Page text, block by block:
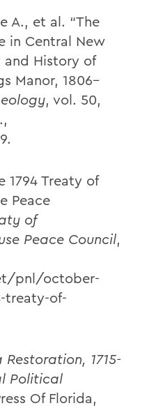
A., et al. “The
in Central New
and History of
Manor, 1806–
, vol. 50,
1794 Treaty of
Peace
of
Peace Council,
pnl/october-
treaty-of-
Restoration, 1715-
Political
Of Florida,